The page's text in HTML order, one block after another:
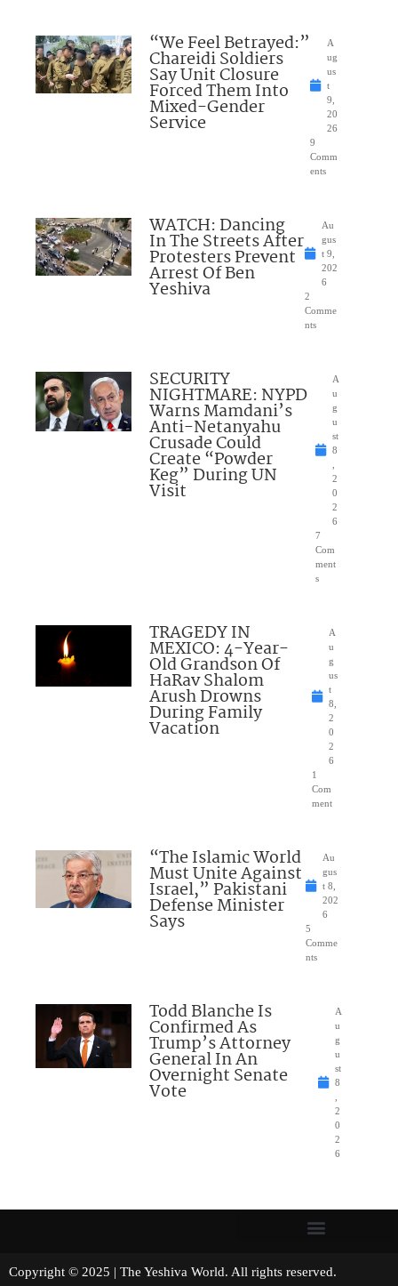
“We Feel Betrayed:”
Chareidi Soldiers
Say Unit Closure
Forced Them Into
Mixed-Gender
Service
A
ug
us
t
9,
20
26
9
Comm
ents
WATCH: Dancing
In The Streets After
Protesters Prevent
Arrest Of Ben
Yeshiva
Au
gus
t 9,
202
6
2
Comme
nts
SECURITY
NIGHTMARE: NYPD
Warns Mamdani’s
Anti-Netanyahu
Crusade Could
Create “Powder
Keg” During UN
Visit
A
u
g
u
st
8
,
2
0
2
6
7
Com
ment
s
TRAGEDY IN
MEXICO: 4-Year-
Old Grandson Of
HaRav Shalom
Arush Drowns
During Family
Vacation
A
u
g
us
t
8,
2
0
2
6
1
Com
ment
“The Islamic World
Must Unite Against
Israel,” Pakistani
Defense Minister
Says
Au
gus
t 8,
202
6
5
Comme
nts
Todd Blanche Is
Confirmed As
Trump’s Attorney
General In An
Overnight Senate
Vote
A
u
g
u
st
8
,
2
0
2
6
Copyright © 2025 | The Yeshiva World. All rights reserved.